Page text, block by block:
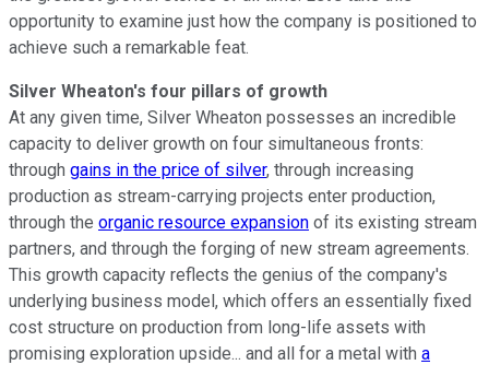
opportunity to examine just how the company is positioned to
achieve such a remarkable feat.
Silver Wheaton's four pillars of growth
At any given time, Silver Wheaton possesses an incredible
capacity to deliver growth on four simultaneous fronts:
through gains in the price of silver, through increasing
production as stream-carrying projects enter production,
through the organic resource expansion of its existing stream
partners, and through the forging of new stream agreements.
This growth capacity reflects the genius of the company's
underlying business model, which offers an essentially fixed
cost structure on production from long-life assets with
promising exploration upside... and all for a metal with a